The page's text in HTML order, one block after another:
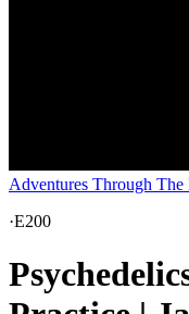
Adventures Through The
·E200